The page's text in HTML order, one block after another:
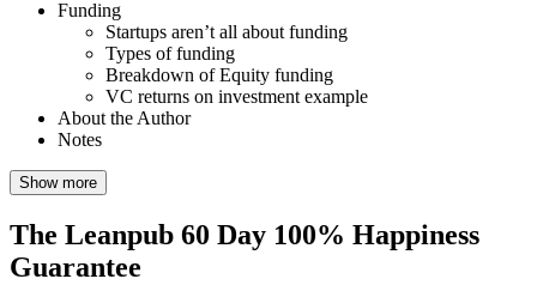
Funding
Startups aren’t all about funding
Types of funding
Breakdown of Equity funding
VC returns on investment example
About the Author
Notes
Show more
The Leanpub 60 Day 100% Happiness
Guarantee